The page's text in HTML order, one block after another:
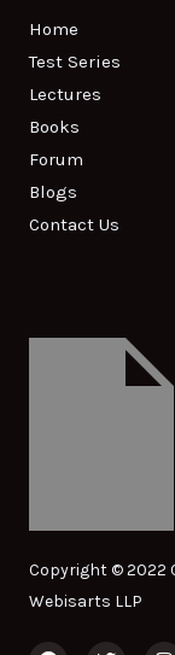
Copyright © 2022
Webisarts LLP
F T I
Home
Test Series
Lectures
Books
Forum
Blogs
Contact Us